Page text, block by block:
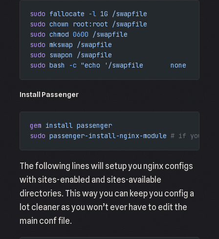
sudo fallocate -l 1G /swapfile
sudo chown root:root /swapfile
sudo chmod 0600 /swapfile
sudo mkswap /swapfile
sudo swapon
/swapfile
sudo bash -c "echo '/swapfile       none
Install Passenger
gem install passenger
sudo passenger-install-nginx-module # if you
The following lines will setup you nginx configs
with sites-enabled and sites-available
directories. This way you can keep you config a
lot cleaner as you won’t ever have to edit the
main conf file.